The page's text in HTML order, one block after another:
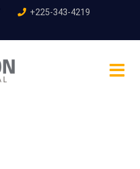
+225-343-4219